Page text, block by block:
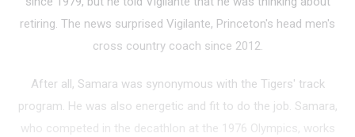
retiring. The news surprised Vigilante, Princeton's head men's
cross country coach since 2012.
After all, Samara was synonymous with the Tigers' track
program. He was also energetic and fit to do the job. Samara,
who competed in the decathlon at the 1976 Olympics, works